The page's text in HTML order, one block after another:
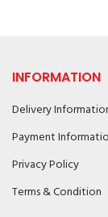
INFORMATION
Delivery
Payment
Privacy Policy
Terms & Condition